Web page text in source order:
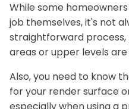
While some
job themselves, it's not
straightforward
areas or upper levels are
Also, you need to know
for your render surface